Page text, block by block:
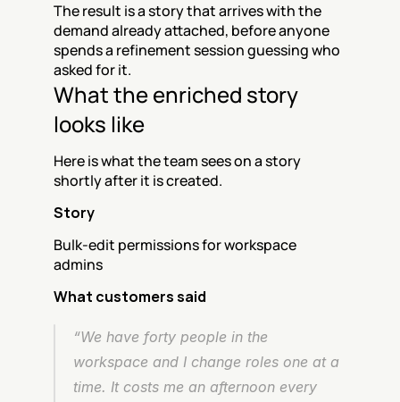
The result is a story that arrives with the
demand already attached, before anyone
spends a refinement session guessing who
asked for it.
What the enriched story
looks like
Here is what the team sees on a story
shortly after it is created.
Story
Bulk-edit permissions for workspace
admins
What customers said
“We have forty people in the
workspace and I change roles one at a
time. It costs me an afternoon every